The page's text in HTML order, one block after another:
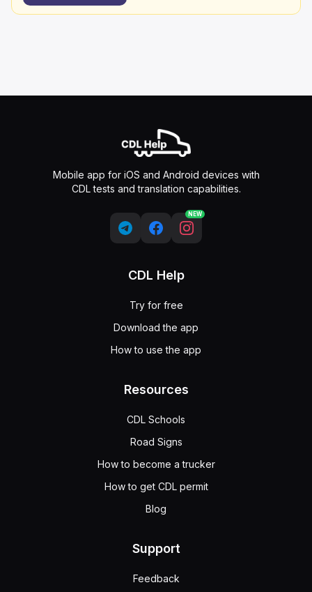
Mobile app for iOS and Android devices with
CDL tests and translation capabilities.
NEW
CDL Help
Try for free
Download the app
How to use the app
Resources
CDL Schools
Road Signs
How to become a trucker
How to get CDL permit
Blog
Support
Feedback